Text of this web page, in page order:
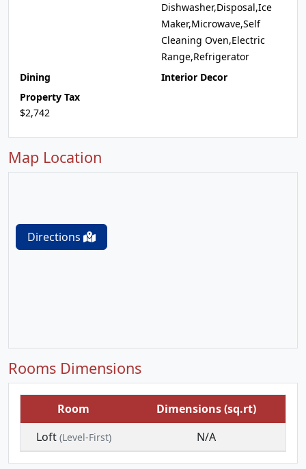
Dishwasher,Disposal,Ice
Maker,Microwave,Self
Cleaning Oven,Electric
Range,Refrigerator
Dining
Interior Decor
Property Tax
$2,742
Map Location
Directions
Rooms Dimensions
Room
Dimensions (sq.rt)
Loft(Level-First) N/A